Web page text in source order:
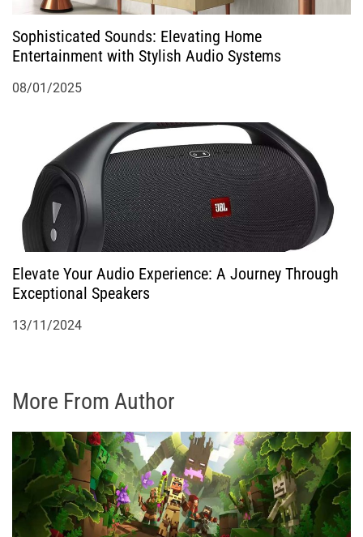
Sophisticated Sounds: Elevating Home
Entertainment with Stylish Audio Systems
08/01/2025
Elevate Your Audio Experience: A Journey Through
Exceptional Speakers
13/11/2024
More From Author